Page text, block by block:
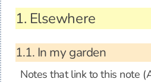
1. Elsewhere
1.1. In my garden
Notes that link to this note